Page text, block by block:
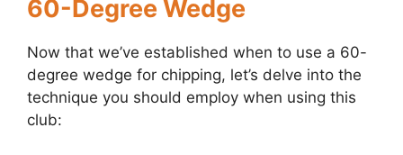
60-Degree Wedge
Now that we’ve established when to use a 60-
degree wedge for chipping, let’s delve into the
technique you should employ when using this
club: